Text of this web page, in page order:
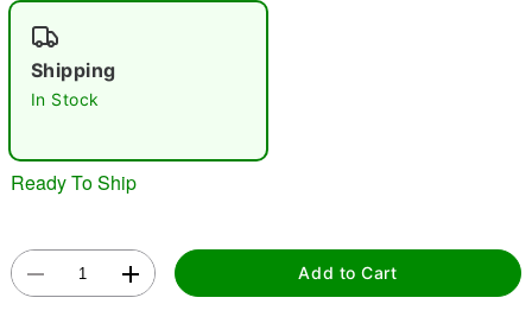
Shipping
In Stock
Ready To Ship
Add to Cart